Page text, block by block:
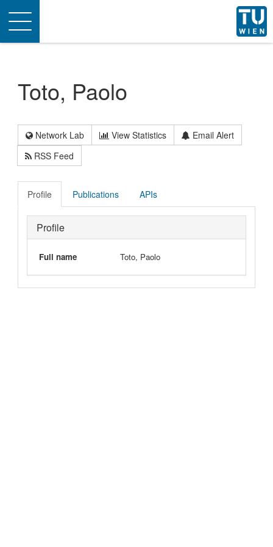
Toggle
navigation
Toto, Paolo
Network Lab View Statistics
Email Alert
RSS Feed
Profile Publications APIs
Profile
Full name Toto, Paolo